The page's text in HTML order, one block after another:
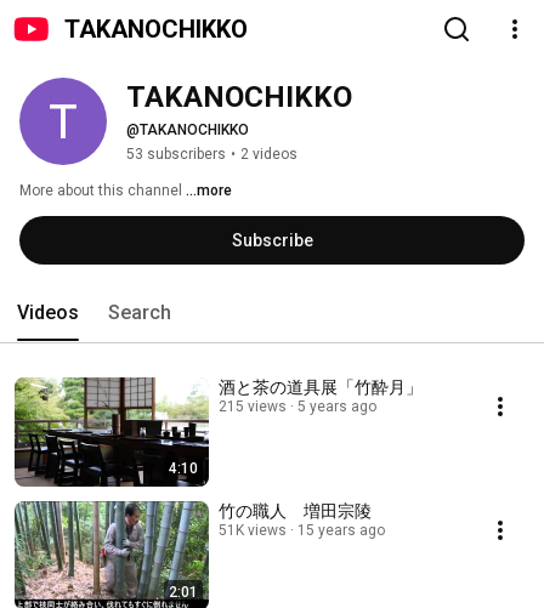
TAKANOCHIKKO
TAKANOCHIKKO
@TAKANOCHIKKO
53 subscribers • 2 videos
More about this channel ...more
Subscribe
Videos Search
4:10
酒と茶の道具展「竹酔月」
215 views 5 years ago
2:01
竹の職人 増田宗陵
51K views 15 years ago